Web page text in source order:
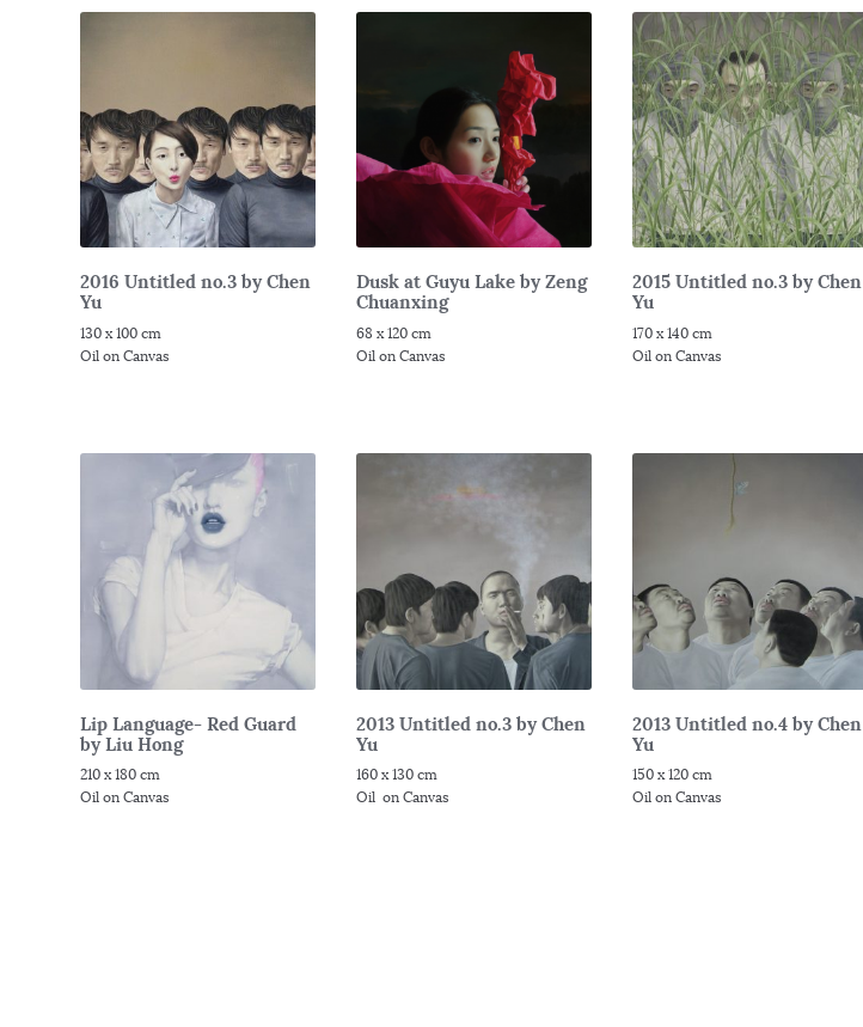
2016 Untitled no.3 by Chen
Yu
130 x 100 cm
Oil on Canvas
Dusk at Guyu Lake by Zeng
Chuanxing
68 x 120 cm
Oil on Canvas
2015 Untitled no.3 by Chen
Yu
170 x 140 cm
Oil on Canvas
Lip Language- Red Guard
by Liu Hong
210 x 180 cm
Oil on Canvas
2013 Untitled no.3 by Chen
Yu
160 x 130 cm
Oil on Canvas
2013 Untitled no.4 by Chen
Yu
150 x 120 cm
Oil on Canvas